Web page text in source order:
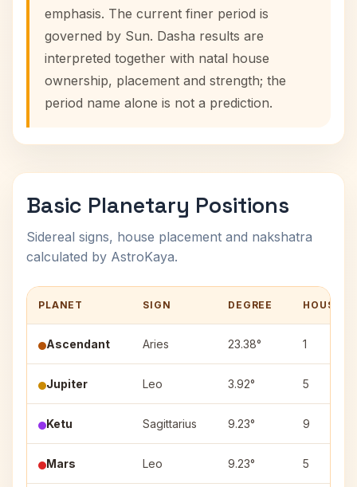
emphasis. The current finer period is
governed by Sun. Dasha results are
interpreted together with natal house
ownership, placement and strength; the
period name alone is not a prediction.
Basic Planetary Positions
Sidereal signs, house placement and nakshatra
calculated by AstroKaya.
PLANET SIGN DEGREE HOUSE
Ascendant Aries 23.38° 1
Jupiter Leo 3.92° 5
Ketu Sagittarius 9.23° 9
Mars Leo 9.23° 5